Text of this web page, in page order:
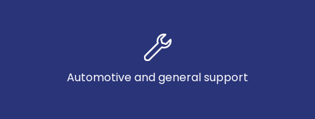
Automotive and general support